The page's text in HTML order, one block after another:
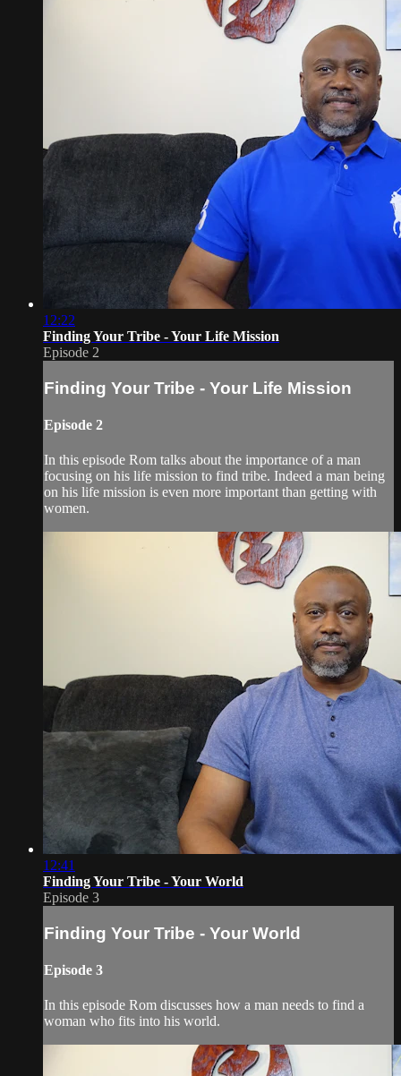
12:22
Finding Your Tribe - Your Life Mission
Episode 2
Finding Your Tribe - Your Life Mission
Episode 2
In this episode Rom talks about the importance of a man
focusing on his life mission to find tribe. Indeed a man being
on his life mission is even more important than getting with
women.
12:41
Finding Your Tribe - Your World
Episode 3
Finding Your Tribe - Your World
Episode 3
In this episode Rom discusses how a man needs to find a
woman who fits into his world.